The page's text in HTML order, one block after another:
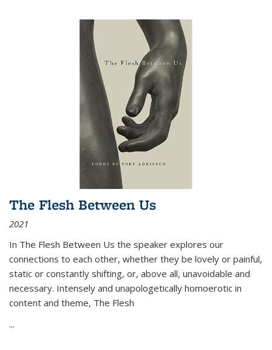
The Flesh Between Us
2021
In The Flesh Between Us the speaker explores our
connections to each other, whether they be lovely or painful,
static or constantly shifting, or, above all, unavoidable and
necessary. Intensely and unapologetically homoerotic in
content and theme, The Flesh
...